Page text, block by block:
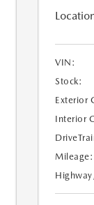
VIN:
Stock:
Exterior
Interior
Mileage: